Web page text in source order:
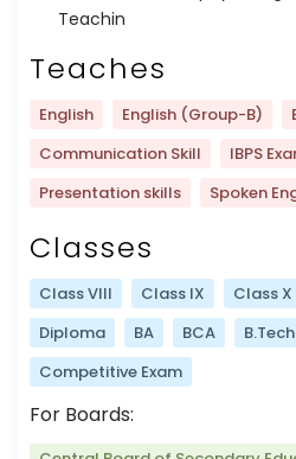
Teachin
Teaches
English English (Group-B)
Communication Skill
IBPS
Presentation skills
Spoken
Classes
Class VIII Class IX Class X
Diploma
BA BCA B.Tech
Competitive Exam
For Boards: